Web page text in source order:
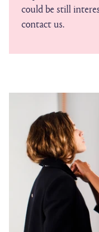
could be still
contact us.